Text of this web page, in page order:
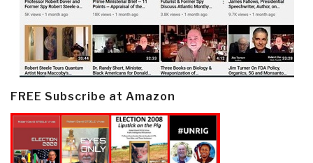
FREE Subscribe at Amazon